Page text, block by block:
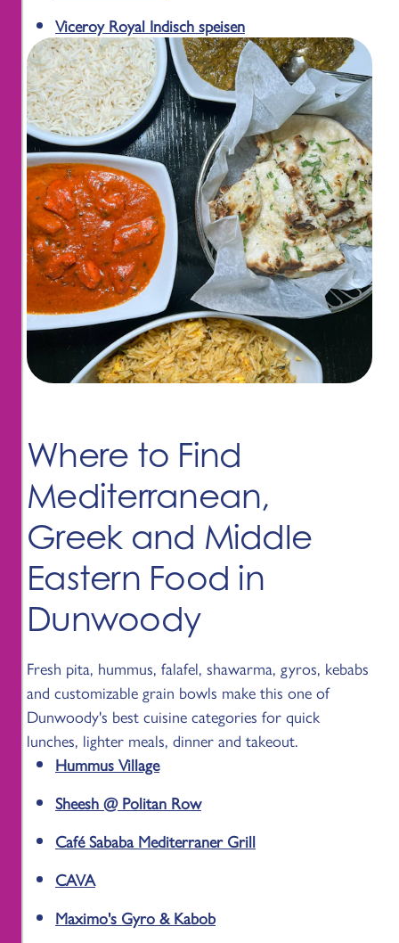
Viceroy Royal Indisch speisen
Where to Find
Mediterranean,
Greek and Middle
Eastern Food in
Dunwoody
Fresh pita, hummus, falafel, shawarma, gyros, kebabs
and customizable grain bowls make this one of
Dunwoody's best cuisine categories for quick
lunches, lighter meals, dinner and takeout.
Hummus Village
Sheesh @ Politan Row
Café Sababa Mediterraner Grill
CAVA
Maximo's Gyro & Kabob